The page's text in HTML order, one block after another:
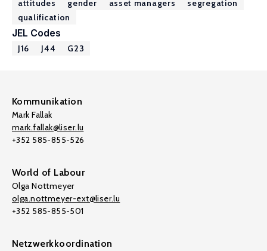
attitudes gender asset managers
segregation
qualification
JEL Codes
J16 J44 G23
Kommunikation
Mark Fallak
mark.fallak@liser.lu
+352 585-855-526
World of Labour
Olga Nottmeyer
olga.nottmeyer-ext@liser.lu
+352 585-855-501
Netzwerkkoordination